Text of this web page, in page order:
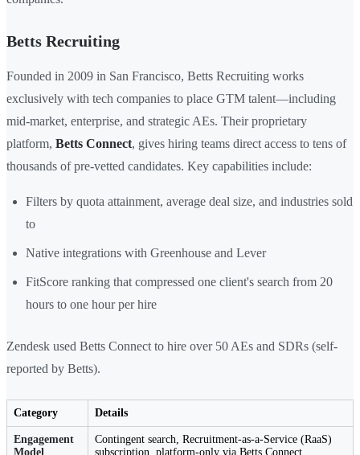
Betts Recruiting
Founded in 2009 in San Francisco, Betts Recruiting works
exclusively with tech companies to place GTM talent—including
mid-market, enterprise, and strategic AEs. Their proprietary
platform, Betts Connect, gives hiring teams direct access to tens of
thousands of pre-vetted candidates. Key capabilities include:
Filters by quota attainment, average deal size, and industries sold
to
Native integrations with Greenhouse and Lever
FitScore ranking that compressed one client's search from 20
hours to one hour per hire
Zendesk used Betts Connect to hire over 50 AEs and SDRs (self-
reported by Betts).
Category Details
Engagement
Model
Contingent search, Recruitment-as-a-Service (RaaS)
subscription, platform-only via Betts Connect